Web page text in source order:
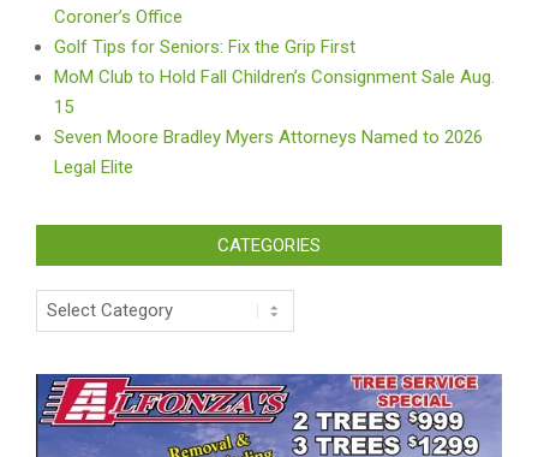
Coroner’s Office
Golf Tips for Seniors: Fix the Grip First
MoM Club to Hold Fall Children’s Consignment Sale Aug.
15
Seven Moore Bradley Myers Attorneys Named to 2026
Legal Elite
CATEGORIES
Categories